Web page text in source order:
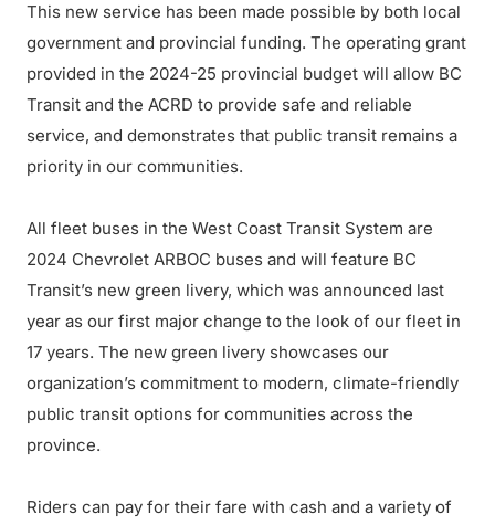
This new service has been made possible by both local
government and provincial funding. The operating grant
provided in the 2024-25 provincial budget will allow BC
Transit and the ACRD to provide safe and reliable
service, and demonstrates that public transit remains a
priority in our communities.
All fleet buses in the West Coast Transit System are
2024 Chevrolet ARBOC buses and will feature BC
Transit’s new green livery, which was announced last
year as our first major change to the look of our fleet in
17 years. The new green livery showcases our
organization’s commitment to modern, climate-friendly
public transit options for communities across the
province.
Riders can pay for their fare with cash and a variety of